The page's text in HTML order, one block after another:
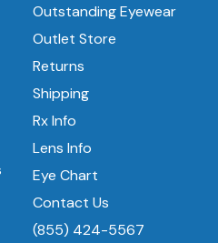
Outstanding Eyewear
Outlet Store
Returns
Shipping
Rx Info
Lens Info
Eye Chart
Contact Us
(855) 424-5567